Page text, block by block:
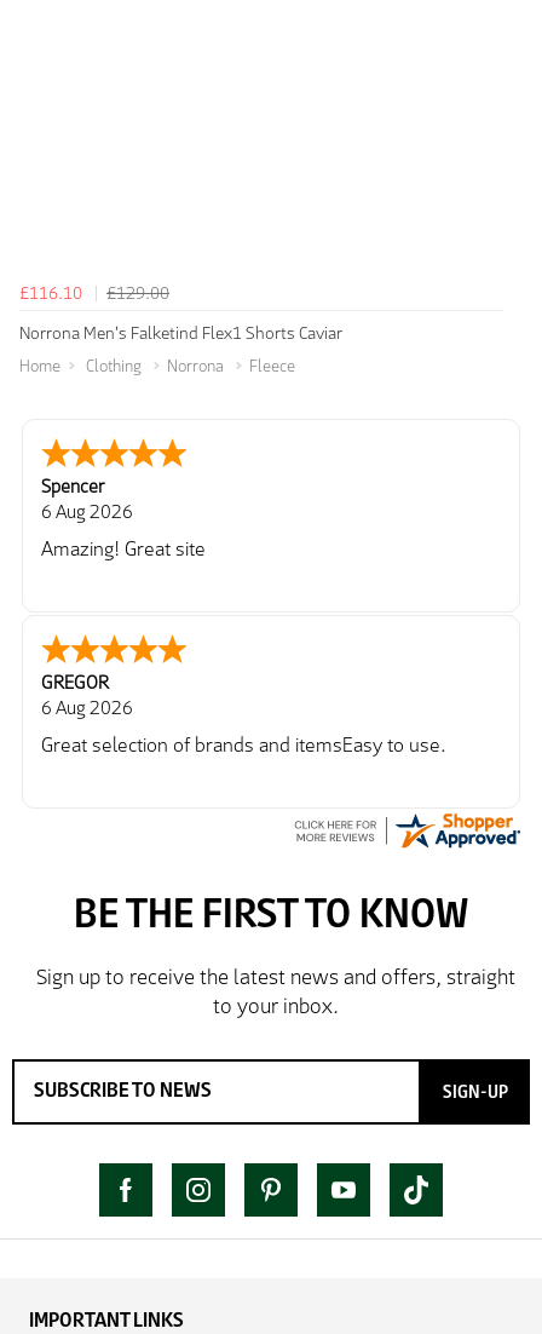
£116.10
£129.00
Norrona Men's Falketind Flex1 Shorts Caviar
Home Clothing Norrona Fleece
Spencer
6 Aug 2026
Amazing! Great site
GREGOR
6 Aug 2026
Great selection of brands and itemsEasy to use.
SIGN-UP
IMPORTANT LINKS